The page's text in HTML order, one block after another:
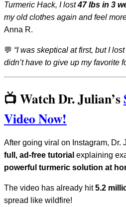
Turmeric Hack, I lost47 lbs in 3
my old clothes again and feel
Anna R.
💬 “I was skeptical at first, but I lost
didn’t have to give up my favorite
📺 Watch Dr. Julian’s
Video Now!
After going viral on Instagram, Dr.
full, ad-free tutorial explaining
powerful turmeric solution at
The video has already hit5.2
spread like wildfire!